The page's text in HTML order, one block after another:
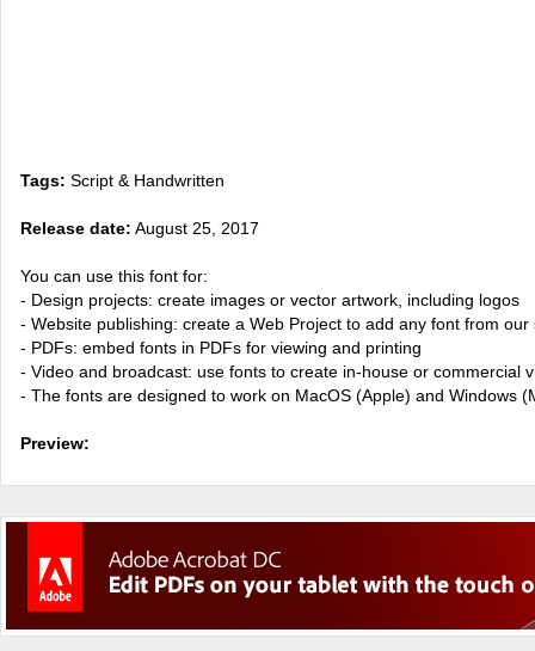
Tags: Script & Handwritten
Release date: August 25, 2017
You can use this font for:
- Design projects: create images or vector artwork, including logos
- Website publishing: create a Web Project to add any font from
- PDFs: embed fonts in PDFs for viewing and printing
- Video and broadcast: use fonts to create in-house or commercial
- The fonts are designed to work on MacOS (Apple) and Windows
Preview: